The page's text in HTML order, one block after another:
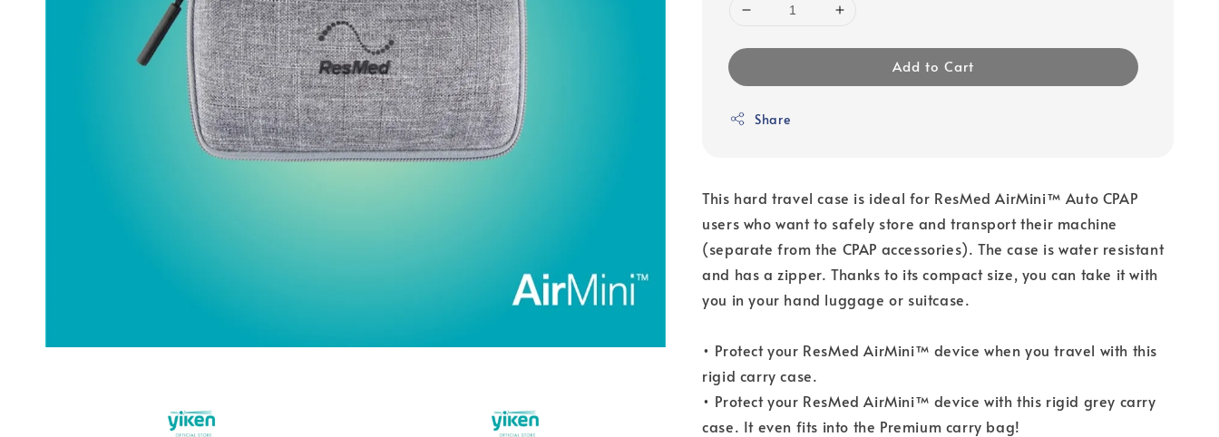
Add to Cart
Share
This hard travel case is ideal for ResMed AirMini™ Auto CPAP
users who want to safely store and transport their machine
(separate from the CPAP accessories). The case is water resistant
and has a zipper. Thanks to its compact size, you can take it with
you in your hand luggage or suitcase.
• Protect your ResMed AirMini™ device when you travel with this
rigid carry case.
• Protect your ResMed AirMini™ device with this rigid grey carry
case. It even fits into the Premium carry bag!